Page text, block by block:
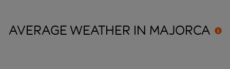
AVERAGE WEATHER IN MAJORCA